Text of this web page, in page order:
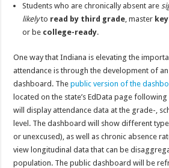
Students who are chronically absent are
likelyto read by third grade , master
or be college-ready.
One way that Indiana is elevating the
attendance is through the development of
dashboard. Thepublic version of the
located on the state’s EdData page following
will display attendance data at the grade-,
level. The dashboard will show different
or unexcused), as well as chronic absence
view longitudinal data that can be
population. The public dashboard will be